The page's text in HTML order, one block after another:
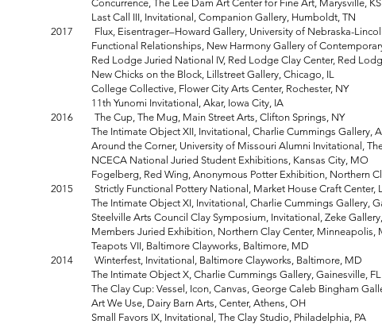
Concurrence, The Lee Dam Art Center for Fine Art, Marysville, KS
Last Call III, Invitational, Companion Gallery, Humboldt, TN
2017 Flux, Eisentrager–Howard Gallery, University of Nebraska-
Functional Relationships, New Harmony Gallery of Contemporary
Red Lodge Juried National IV, Red Lodge Clay Center, Red
New Chicks on the Block, Lillstreet Gallery, Chicago, IL
College Collective, Flower City Arts Center, Rochester, NY
11th Yunomi Invitational, Akar, Iowa City, IA
2016 The Cup, The Mug, Main Street Arts, Clifton Springs, NY
The Intimate Object XII, Invitational, Charlie Cummings Gallery,
Around the Corner, University of Missouri Alumni Invitational, The
NCECA National Juried Student Exhibitions, Kansas City, MO
Fogelberg, Red Wing, Anonymous Potter Exhibition, Northern
2015 Strictly Functional Pottery National, Market House Craft Center,
The Intimate Object XI, Invitational, Charlie Cummings Gallery,
Steelville Arts Council Clay Symposium, Invitational, Zeke Gallery,
Members Juried Exhibition, Northern Clay Center, Minneapolis,
Teapots VII, Baltimore Clayworks, Baltimore, MD
2014 Winterfest, Invitational, Baltimore Clayworks, Baltimore, MD
The Intimate Object X, Charlie Cummings Gallery, Gainesville, FL
The Clay Cup: Vessel, Icon, Canvas, George Caleb Bingham
Art We Use, Dairy Barn Arts, Center, Athens, OH
Small Favors IX, Invitational, The Clay Studio, Philadelphia, PA